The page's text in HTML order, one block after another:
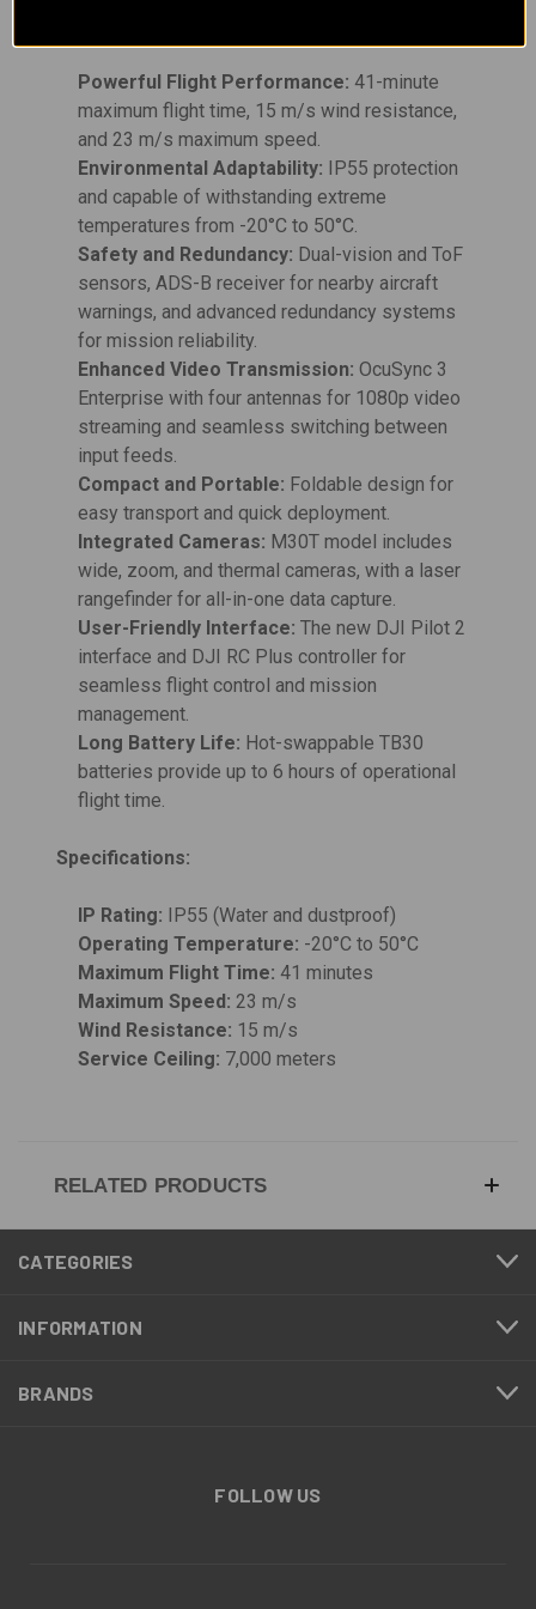
Powerful Flight Performance: 41-minute
maximum flight time, 15 m/s wind resistance,
and 23 m/s maximum speed.
Environmental Adaptability: IP55 protection
and capable of withstanding extreme
temperatures from -20°C to 50°C.
Safety and Redundancy: Dual-vision and ToF
sensors, ADS-B receiver for nearby aircraft
warnings, and advanced redundancy systems
for mission reliability.
Enhanced Video Transmission: OcuSync 3
Enterprise with four antennas for 1080p video
streaming and seamless switching between
input feeds.
Compact and Portable: Foldable design for
easy transport and quick deployment.
Integrated Cameras: M30T model includes
wide, zoom, and thermal cameras, with a laser
rangefinder for all-in-one data capture.
User-Friendly Interface: The new DJI Pilot 2
interface and DJI RC Plus controller for
seamless flight control and mission
management.
Long Battery Life: Hot-swappable TB30
batteries provide up to 6 hours of operational
flight time.
Specifications:
IP Rating: IP55 (Water and dustproof)
Operating Temperature: -20°C to 50°C
Maximum Flight Time: 41 minutes
Maximum Speed: 23 m/s
Wind Resistance: 15 m/s
Service Ceiling: 7,000 meters
RELATED PRODUCTS
CATEGORIES
INFORMATION
BRANDS
FOLLOW US